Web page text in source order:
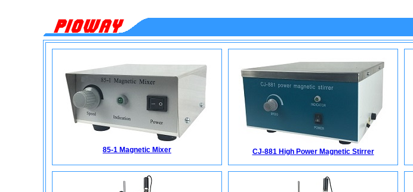
85-1 Magnetic Mixer CJ-881 High Power Magnetic Stirrer